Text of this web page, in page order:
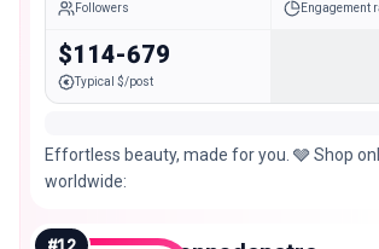
Followers Engagement
$114-679
Typical $/post
Effortless beauty, made for you. 🩶 Shop
worldwide: